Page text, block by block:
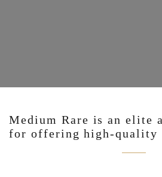
Medium Rare is an elite
for offering high-quality